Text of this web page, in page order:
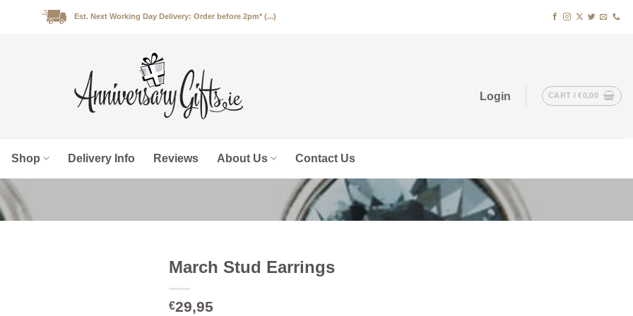
Est. Next Working Day Delivery: Order before 2pm* (...)
Login CART /€0,00
Shop Delivery Info Reviews About Us Contact Us
March Stud Earrings
€29,95